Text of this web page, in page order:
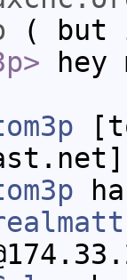
( but
hey